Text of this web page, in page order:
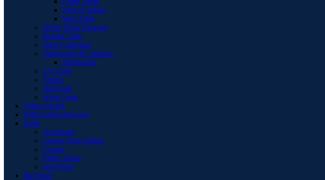
Nest of Tables
Side Table
Office Desk Drawers
Round Table
Shoe Cupboard
Sideboards & Cabinets
Sideboards
TV Units
Vitrine
Wall Unit
Wing Chair
Office Chairs
Office Desk Drawers
Sofas
Armchairs
Corner Sofas Fabric
Cusion
Fabric Sofas
Sofa Pouf
Bar Stool